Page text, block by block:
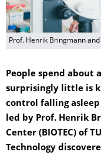
Prof. Henrik Bringmann and
People spend about
surprisingly little is
control falling asleep
led by Prof. Henrik
Center (BIOTEC) of
Technology